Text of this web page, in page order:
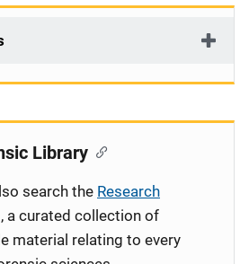
Library
search the Research
, a curated collection of
material relating to every